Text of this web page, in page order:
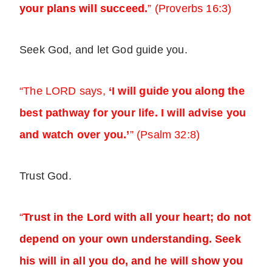
your plans will succeed.” (Proverbs 16:3)
Seek God, and let God guide you.
“The LORD says, ‘I will guide you along the
best pathway for your life. I will advise you
and watch over you.’” (Psalm 32:8)
Trust God.
“Trust in the Lord with all your heart; do not
depend on your own understanding. Seek
his will in all you do, and he will show you